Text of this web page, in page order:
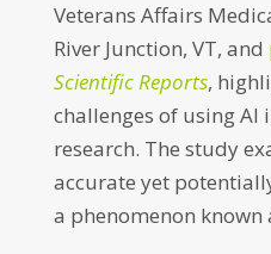
Veterans Affairs
River Junction, VT, and
Scientific Reports,
challenges of using
research. The study
accurate yet
a phenomenon known